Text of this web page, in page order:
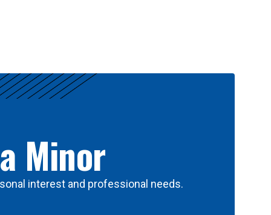
Minor
interest and professional needs.